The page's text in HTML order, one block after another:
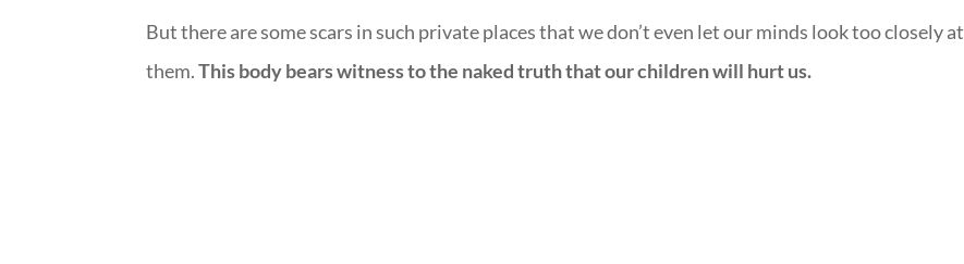
But there are some scars in such private places that we don’t even let our minds look too closely at
them.This body bears witness to the naked truth that our children will hurt us.